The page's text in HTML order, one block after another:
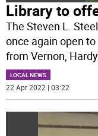
Library to
The Steven L.
once again open
from Vernon,
LOCAL NEWS
22 Apr 2022 | 03:22